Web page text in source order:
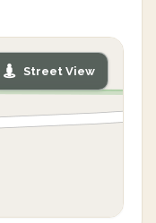
Street View